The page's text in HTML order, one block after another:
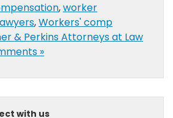
,worker
,Workers' comp
& Perkins Attorneys at Law
»
with us